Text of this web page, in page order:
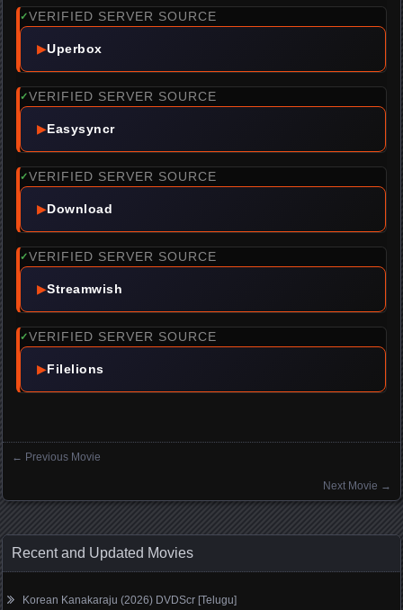
✓VERIFIED SERVER SOURCE
▶Uperbox
✓VERIFIED SERVER SOURCE
▶Easysyncr
✓VERIFIED SERVER SOURCE
▶Download
✓VERIFIED SERVER SOURCE
▶Streamwish
✓VERIFIED SERVER SOURCE
▶Filelions
← Previous Movie
Next Movie →
Recent and Updated Movies
Korean Kanakaraju (2026) DVDScr [Telugu]